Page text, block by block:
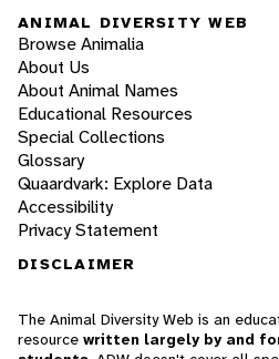
ANIMAL DIVERSITY WEB
Browse Animalia
About Us
About Animal Names
Educational Resources
Special Collections
Glossary
Quaardvark: Explore Data
Accessibility
Privacy Statement
DISCLAIMER
The Animal Diversity Web is an
resource written largely by and